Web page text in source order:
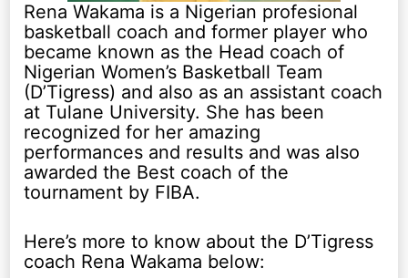
Rena Wakama is a Nigerian profesional
basketball coach and former player who
became known as the Head coach of
Nigerian Women’s Basketball Team
(D’Tigress) and also as an assistant coach
at Tulane University. She has been
recognized for her amazing
performances and results and was also
awarded the Best coach of the
tournament by FIBA.
Here’s more to know about the D’Tigress
coach Rena Wakama below: